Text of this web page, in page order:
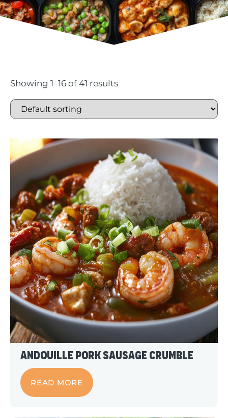
Showing 1–16 of 41 results
Andouille Pork Sausage Crumble
READ MORE